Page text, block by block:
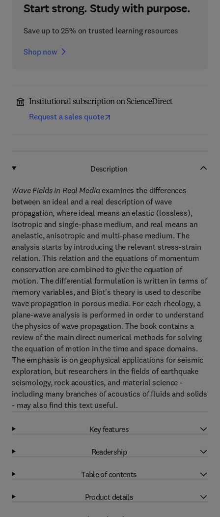
Start strong. Study with purpose.
Save up to 25% on trusted learning resources
Shop now
Institutional subscription on ScienceDirect
Request a sales quote
Description
Wave Fields in Real Mediaexamines the differences
between an ideal and a real description of wave
propagation, where ideal means an elastic (lossless),
isotropic and single-phase medium, and real means an
anelastic, anisotropic and multi-phase medium. The
analysis starts by introducing the relevant stress-strain
relation. This relation and the equations of momentum
conservation are combined to give the equation of
motion. The differential formulation is written in terms of
memory variables, and Biot's theory is used to describe
wave propagation in porous media. For each rheology, a
plane-wave analysis is performed in order to understand
the physics of wave propagation. The book contains a
review of the main direct numerical methods for solving
the equation of motion in the time and space domains.
The emphasis is on geophysical applications for seismic
exploration, but researchers in the fields of earthquake
seismology, rock acoustics, and material science -
including many branches of acoustics of fluids and solids
- may also find this text useful.
Key features
Readership
Table of contents
Product details